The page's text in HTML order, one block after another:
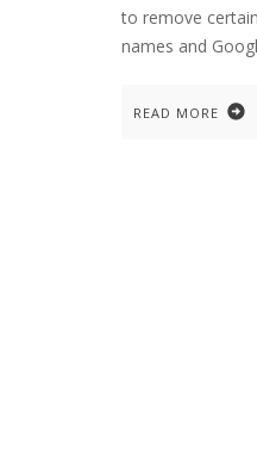
to remove
names and
READ MORE